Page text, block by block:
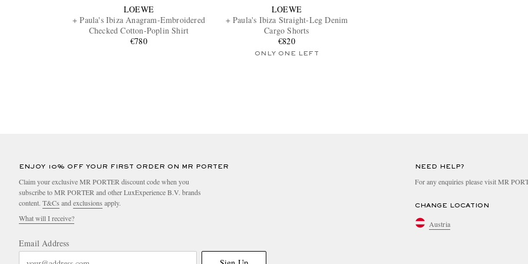
LOEWE
+ Paula's Ibiza Anagram-Embroidered
Checked Cotton-Poplin Shirt
€780
LOEWE
+ Paula's Ibiza Straight-Leg Denim
Cargo Shorts
€820
ONLY ONE LEFT
ENJOY 10% OFF YOUR FIRST ORDER ON MR PORTER
Claim your exclusive MR PORTER discount code when you
subscribe to MR PORTER and other LuxExperience B.V. brands
content. T&Cs and exclusions apply.
What will I receive?
Email Address
NEED HELP?
For any enquiries please visit MR
CHANGE LOCATION
Austria